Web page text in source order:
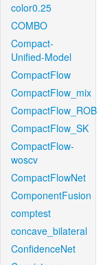
color0.25
COMBO
Compact-
Unified-Model
CompactFlow
CompactFlow_mix
CompactFlow_ROB
CompactFlow_SK
CompactFlow-
woscv
CompactFlowNet
ComponentFusion
comptest
concave_bilateral
ConfidenceNet